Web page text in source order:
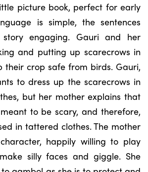
picture book, perfect for early
is simple, the sentences
engaging. Gauri and her
and putting up scarecrows in
their crop safe from birds. Gauri,
to dress up the scarecrows in
but her mother explains that
to be scary, and therefore,
in tattered clothes. The mother
happily willing to play
silly faces and giggle. She